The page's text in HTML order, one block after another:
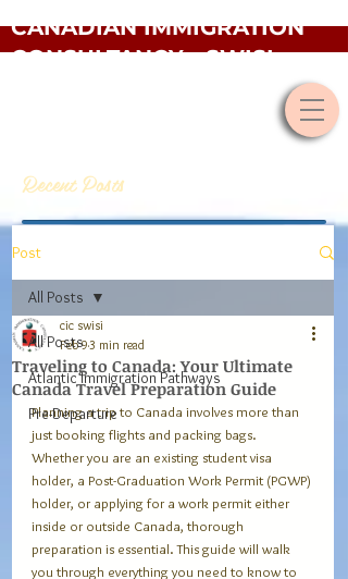
CANADIAN IMMIGRATION
CONSULTANCY - SWISI
Recent Posts
Post
All Posts
Atlantic Immigration Pathways
Pre-Departure
All Posts
Traveling to Canada: Your Ultimate
Canada Travel Preparation Guide
cic swisi
Feb 93 min read
Planning a trip to Canada involves more than
just booking flights and packing bags.
Whether you are an existing student visa
holder, a Post-Graduation Work Permit (PGWP)
holder, or applying for a work permit either
inside or outside Canada, thorough
preparation is essential. This guide will walk
you through everything you need to know to